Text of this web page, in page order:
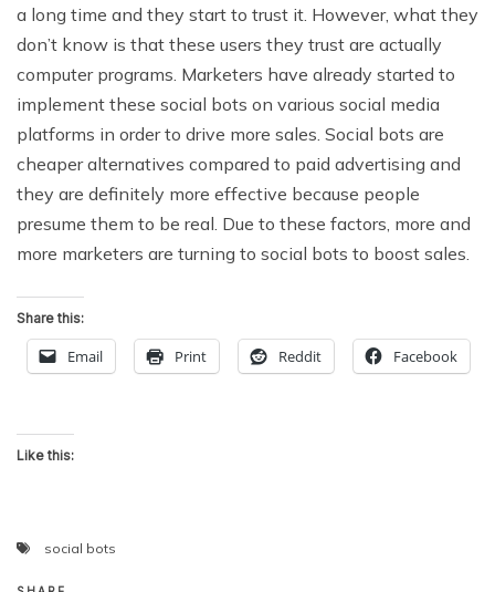
a long time and they start to trust it. However, what they
don’t know is that these users they trust are actually
computer programs. Marketers have already started to
implement these social bots on various social media
platforms in order to drive more sales. Social bots are
cheaper alternatives compared to paid advertising and
they are definitely more effective because people
presume them to be real. Due to these factors, more and
more marketers are turning to social bots to boost sales.
Share this:
Email Print Reddit Facebook
Like this:
social bots